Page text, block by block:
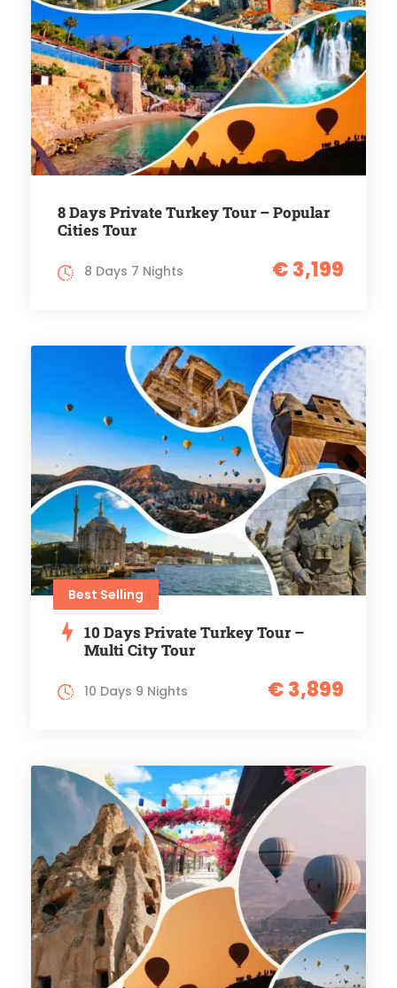
8 Days Private Turkey Tour – Popular
Cities Tour
€ 3,199
8 Days 7 Nights
Best Selling
10 Days Private Turkey Tour –
Multi City Tour
€ 3,899
10 Days 9 Nights